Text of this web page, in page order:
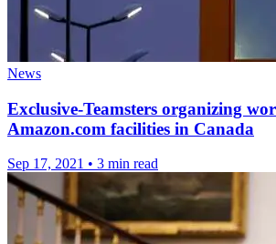
News
Exclusive-Teamsters organizing
Amazon.com facilities in Canada
Sep 17, 2021 • 3 min read